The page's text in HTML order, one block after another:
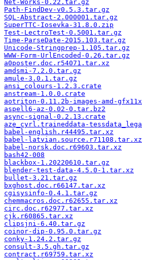
Net-Works-0.22.tar.gz
Path-FindDev-v0.5.3.tar.gz
SQL-Abstract-2.000001.tar.gz
SuperTTC-Iosevka-31.8.0.zip
Test-LectroTest-0.5001.tar.gz
Time-ParseDate-2015.103.tar.gz
Unicode-Stringprep-1.105.tar.gz
WWW-Form-UrlEncoded-0.26.tar.gz
a0poster.doc.r54071.tar.xz
amdsmi-7.2.0.tar.gz
amule-3.0.1.tar.gz
ansi_colours-1.2.3.crate
anstream-1.0.0.crate
aotriton-0.11.2b-images-amd-
aspell6-az-0.02-0.tar.bz2
async-signal-0.2.13.crate
aze_cyrl.traineddata-
babel-english.r44495.tar.xz
babel-latvian.source.r71108.tar.xz
babel-norsk.doc.r69603.tar.xz
bash42-008
blackbox-1.20220610.tar.gz
blender-test-data-4.5.0-1.tar.xz
bullet-3.21.tar.gz
bxghost.doc.r66147.tar.xz
cgisysinfo-0.4.1.tar.gz
chemmacros.doc.r62655.tar.xz
circ.doc.r62977.tar.xz
cjk.r60865.tar.xz
clipsjni-6.40.tar.gz
coinor-dip-0.95.0.tar.gz
conky-1.24.2.tar.gz
consult-3.5.gh.tar.gz
contract.r69759.tar.xz